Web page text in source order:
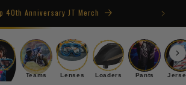
4TH OF JULY SALE
Teams Lenses Loaders Pants